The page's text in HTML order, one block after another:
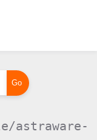
astraware-